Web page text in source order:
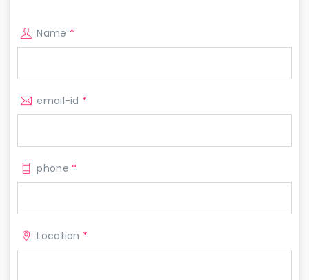
Name *
email-id *
phone *
Location *